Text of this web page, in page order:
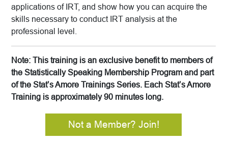
applications of IRT, and show how you can acquire the
skills necessary to conduct IRT analysis at the
professional level.
Note: This training is an exclusive benefit to members of
the Statistically Speaking Membership Program and part
of the Stat’s Amore Trainings Series. Each Stat’s Amore
Training is approximately 90 minutes long.
Not a Member? Join!